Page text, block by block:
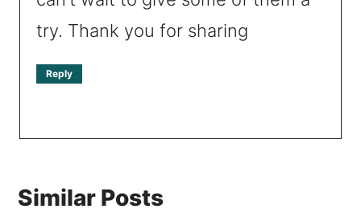
try. Thank you for sharing
Reply
Similar Posts